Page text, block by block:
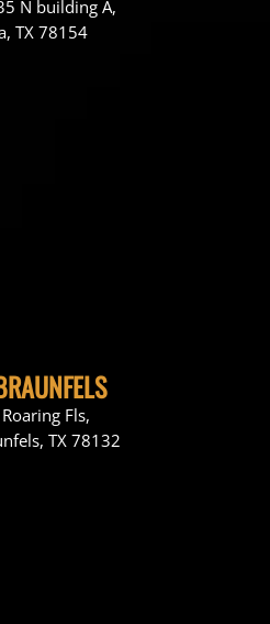
N building A,
TX 78154
Fls,
TX 78132